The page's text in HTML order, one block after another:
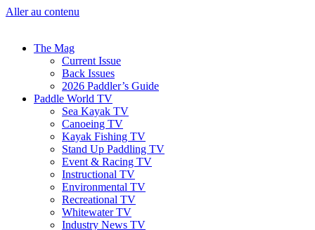
Aller au contenu
The Mag
Current Issue
Back Issues
2026 Paddler’s Guide
Paddle World TV
Sea Kayak TV
Canoeing TV
Kayak Fishing TV
Stand Up Paddling TV
Event & Racing TV
Instructional TV
Environmental TV
Recreational TV
Whitewater TV
Industry News TV